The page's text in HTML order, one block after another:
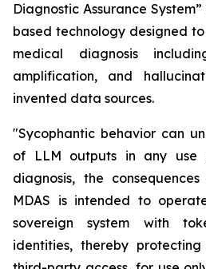
Diagnostic Assurance System”
based technology designed
medical diagnosis
amplification, and
invented data sources.
"Sycophantic behavior can
of LLM outputs in any use
diagnosis, the
MDAS is intended to
sovereign system with
identities, thereby